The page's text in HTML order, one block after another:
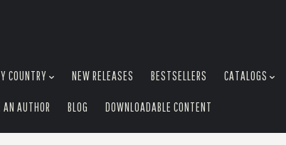
COUNTRY NEW RELEASES BESTSELLERS CATALOGS
AN AUTHOR BLOG DOWNLOADABLE CONTENT